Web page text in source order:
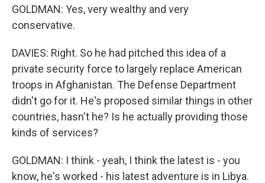
GOLDMAN: Yes, very wealthy and very
conservative.
DAVIES: Right. So he had pitched this idea of a
private security force to largely replace American
troops in Afghanistan. The Defense Department
didn't go for it. He's proposed similar things in other
countries, hasn't he? Is he actually providing those
kinds of services?
GOLDMAN: I think - yeah, I think the latest is - you
know, he's worked - his latest adventure is in Libya.